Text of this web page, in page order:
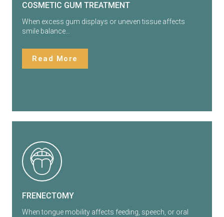
COSMETIC GUM TREATMENT
When excess gum displays or uneven tissue affects
smile balance…
Read More
FRENECTOMY
When tongue mobility affects feeding, speech, or oral